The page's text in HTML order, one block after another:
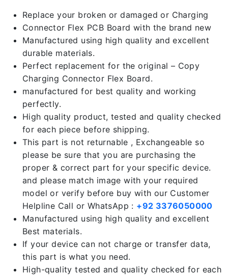
Replace your broken or damaged or Charging
Connector Flex PCB Board with the brand new
Manufactured using high quality and excellent
durable materials.
Perfect replacement for the original – Copy
Charging Connector Flex Board.
manufactured for best quality and working
perfectly.
High quality product, tested and quality checked
for each piece before shipping.
This part is not returnable , Exchangeable so
please be sure that you are purchasing the
proper & correct part for your specific device.
and please match image with your required
model or verify before buy with our Customer
Helpline Call or WhatsApp : +92 3376050000
Manufactured using high quality and excellent
Best materials.
If your device can not charge or transfer data,
this part is what you need.
High-quality tested and quality checked for each